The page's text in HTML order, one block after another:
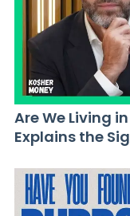
Are We Living
Explains the